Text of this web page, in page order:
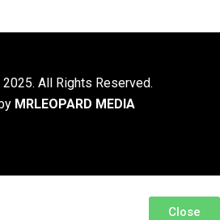
All Rights Reserved.
MRLEOPARD MEDIA
Close